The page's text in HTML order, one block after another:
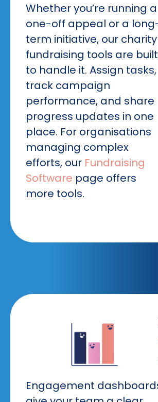
Whether you’re running a
one-off appeal or a
term initiative, our charity
fundraising tools are built
to handle it. Assign tasks,
track campaign
performance, and share
progress updates in one
place. For organisations
managing complex
efforts, our Fundraising
Software page offers
more tools.
Engagement